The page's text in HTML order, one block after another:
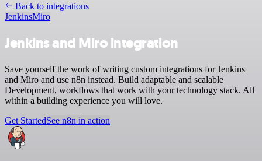
Back to integrations
JenkinsMiro
Jenkins and Miro integration
Save yourself the work of writing custom integrations for Jenkins
and Miro and use n8n instead. Build adaptable and scalable
Development, workflows that work with your technology stack. All
within a building experience you will love.
Get StartedSee n8n in action